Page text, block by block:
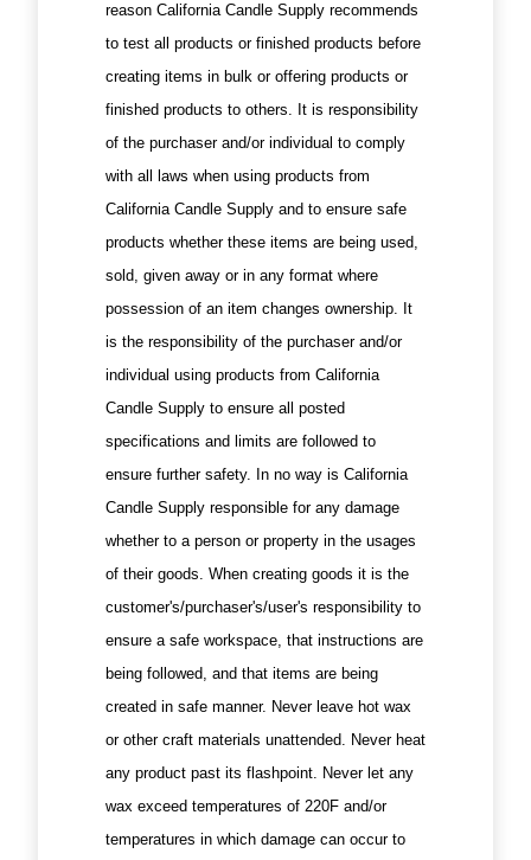
reason California Candle Supply recommends
to test all products or finished products before
creating items in bulk or offering products or
finished products to others. It is responsibility
of the purchaser and/or individual to comply
with all laws when using products from
California Candle Supply and to ensure safe
products whether these items are being used,
sold, given away or in any format where
possession of an item changes ownership. It
is the responsibility of the purchaser and/or
individual using products from California
Candle Supply to ensure all posted
specifications and limits are followed to
ensure further safety. In no way is California
Candle Supply responsible for any damage
whether to a person or property in the usages
of their goods. When creating goods it is the
customer's/purchaser's/user's responsibility to
ensure a safe workspace, that instructions are
being followed, and that items are being
created in safe manner. Never leave hot wax
or other craft materials unattended. Never heat
any product past its flashpoint. Never let any
wax exceed temperatures of 220F and/or
temperatures in which damage can occur to